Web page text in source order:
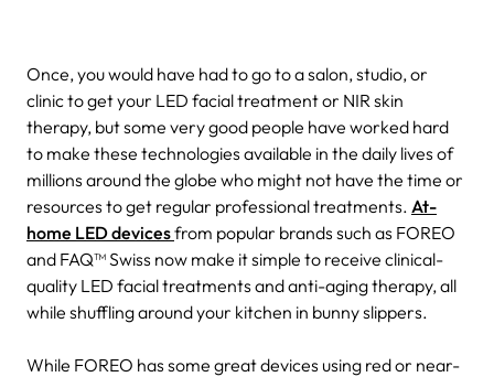
Once, you would have had to go to a salon, studio, or
clinic to get your LED facial treatment or NIR skin
therapy, but some very good people have worked hard
to make these technologies available in the daily lives of
millions around the globe who might not have the time or
resources to get regular professional treatments. At-
home LED devicesfrom popular brands such as FOREO
and FAQ™ Swiss now make it simple to receive clinical-
quality LED facial treatments and anti-aging therapy, all
while shuffling around your kitchen in bunny slippers.
While FOREO has some great devices using red or near-